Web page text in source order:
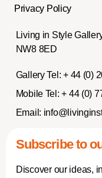
Privacy Policy
Living in Style
NW8 8ED
Gallery Tel: + 44 (0)
Mobile Tel: + 44 (0)
Email:
Subscribe to
Discover our ideas,